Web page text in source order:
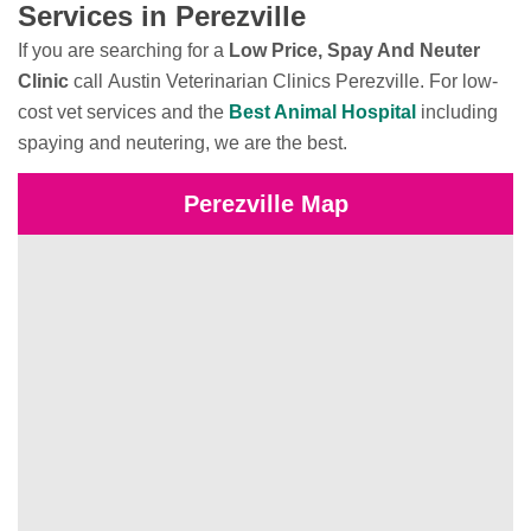
Services in Perezville
If you are searching for a Low Price, Spay And Neuter
Clinic call Austin Veterinarian Clinics Perezville. For low-
cost vet services and the Best Animal Hospital including
spaying and neutering, we are the best.
Perezville Map